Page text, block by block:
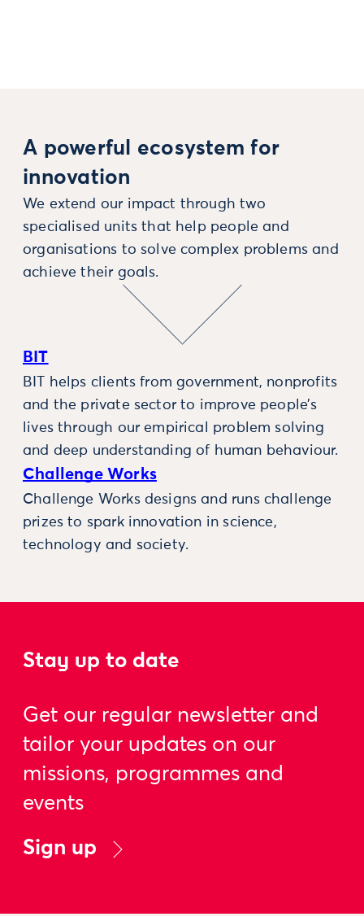
A powerful ecosystem for
innovation
We extend our impact through two
specialised units that help people and
organisations to solve complex problems and
achieve their goals.
BIT
BIT helps clients from government, nonprofits
and the private sector to improve people’s
lives through our empirical problem solving
and deep understanding of human behaviour.
Challenge Works
Challenge Works designs and runs challenge
prizes to spark innovation in science,
technology and society.
Stay up to date
Get our regular newsletter and
tailor your updates on our
missions, programmes and
events
Sign up